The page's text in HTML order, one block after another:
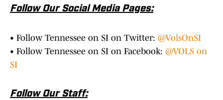
Follow Our Social Media Pages:
• Follow Tennessee on SI on Twitter: @VolsOnSI
• Follow Tennessee on SI on Facebook: @VOLS on
SI
Follow Our Staff: